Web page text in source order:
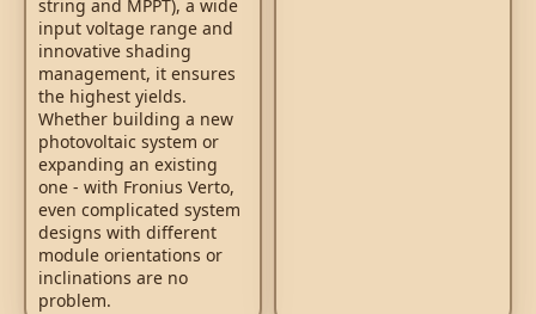
string and MPPT), a wide
input voltage range and
innovative shading
management, it ensures
the highest yields.
Whether building a new
photovoltaic system or
expanding an existing
one - with Fronius Verto,
even complicated system
designs with different
module orientations or
inclinations are no
problem.